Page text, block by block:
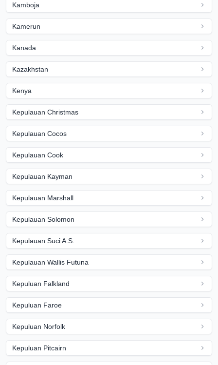
Kamboja
Kamerun
Kanada
Kazakhstan
Kenya
Kepulauan Christmas
Kepulauan Cocos
Kepulauan Cook
Kepulauan Kayman
Kepulauan Marshall
Kepulauan Solomon
Kepulauan Suci A.S.
Kepulauan Wallis Futuna
Kepuluan Falkland
Kepuluan Faroe
Kepuluan Norfolk
Kepuluan Pitcairn